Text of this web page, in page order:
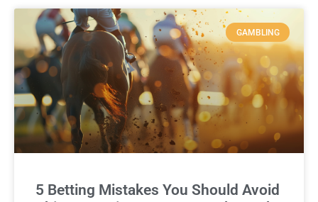
GAMBLING
5 Betting Mistakes You Should Avoid